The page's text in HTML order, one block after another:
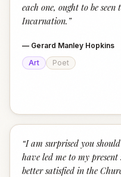
each one, ought to be
Incarnation. ”
— Gerard Manley Hopkins
Art
Poet
“I am surprised you
have led me to my
better satisfied in the